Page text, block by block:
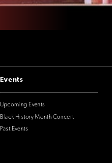
Events
Upcoming Events
Black History Month Concert
Past Events